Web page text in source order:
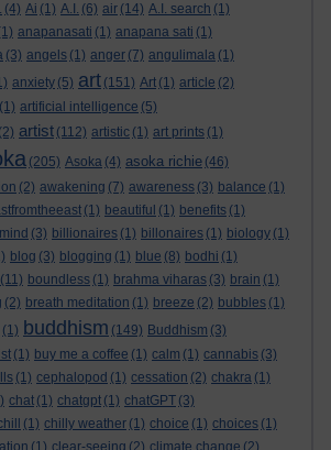
(4) Ai (1) A.I. (6) air (14) A.I. search (1)
anapanasati (1) anapana sati (1)
(3) angels (1) anger (7) angulimala (1)
anxiety (5) art (151) Art (1) article (2)
(1) artificial intelligence (5)
(2) artist (112) artistic (1) art prints (1)
(205) Asoka (4) asoka richie (46)
(2) awakening (7) awareness (3) balance (1)
(1) beautiful (1) benefits (1)
(3) billionaires (1) billonaires (1) biology (1)
blog (3) blogging (1) blue (8) bodhi (1)
(11) boundless (1) brahma viharas (3) brain (1)
(2) breath meditation (1) breeze (2) bubbles (1)
(1) buddhism (149) Buddhism (3)
(1) buy me a coffee (1) calm (1) cannabis (3)
(1) cephalopod (1) cessation (2) chakra (1)
chat (1) chatgpt (1) chatGPT (3)
(1) chilly weather (1) choice (1) choices (1)